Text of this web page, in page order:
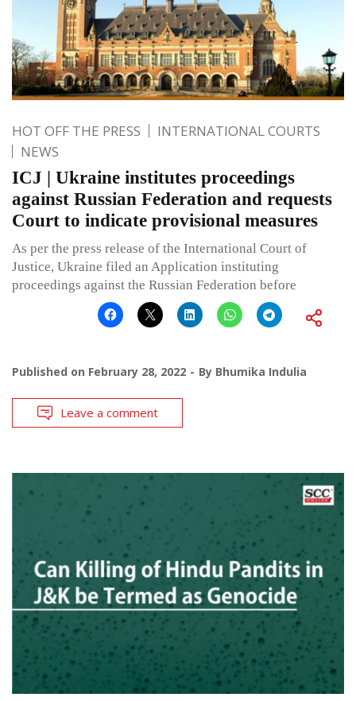
HOT OFF THE PRESS
INTERNATIONAL COURTS
NEWS
ICJ | Ukraine institutes proceedings
against Russian Federation and requests
Court to indicate provisional measures
As per the press release of the International Court of
Justice, Ukraine filed an Application instituting
proceedings against the Russian Federation before
Published on February 28, 2022 By Bhumika Indulia
Leave a comment